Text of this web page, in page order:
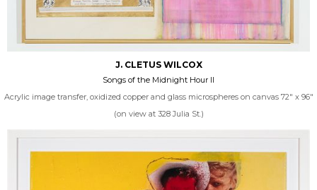
J. CLETUS WILCOX
Songs of the Midnight Hour II
Acrylic image transfer, oxidized copper and glass microspheres on canvas 72" x 96"
(on view at 328 Julia St.)